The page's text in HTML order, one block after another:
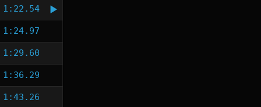
1:22.54
1:24.97
1:29.60
1:36.29
1:43.26